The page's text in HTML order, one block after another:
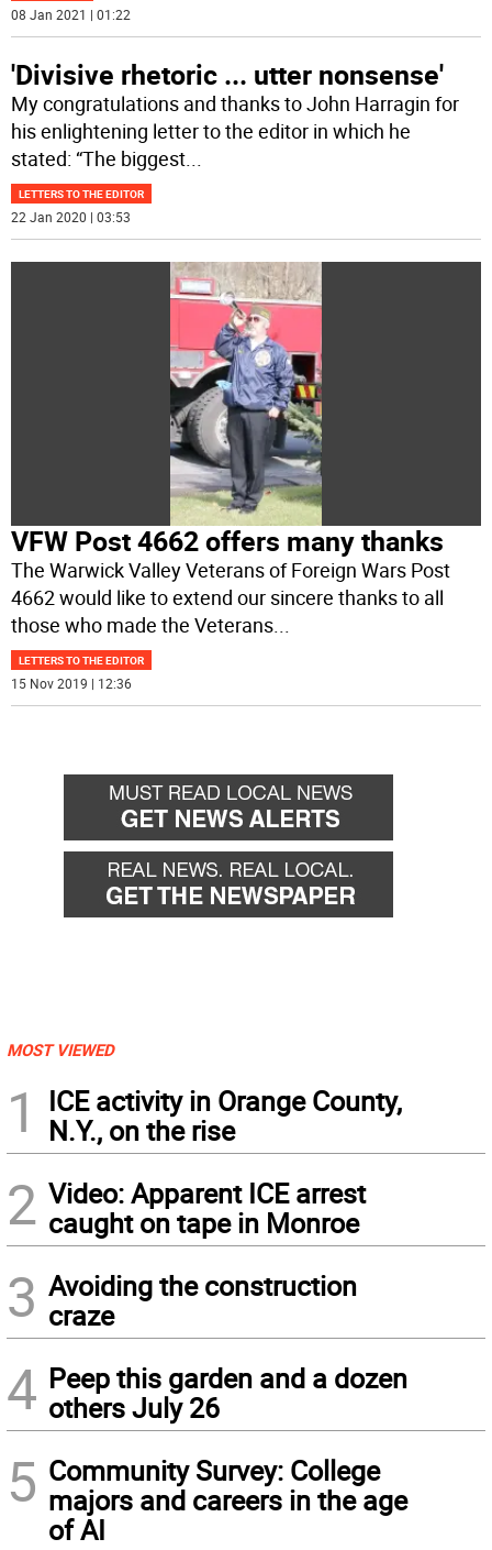
08 Jan 2021 | 01:22
'Divisive rhetoric ... utter nonsense'
My congratulations and thanks to John Harragin for
his enlightening letter to the editor in which he
stated: “The biggest
LETTERS TO THE EDITOR
22 Jan 2020 | 03:53
VFW Post 4662 offers many thanks
The Warwick Valley Veterans of Foreign Wars Post
4662 would like to extend our sincere thanks to all
those who made the Veterans...
LETTERS TO THE EDITOR
15 Nov 2019 | 12:36
MOST VIEWED
1
ICE activity in Orange County,
N.Y., on the rise
2 Video: Apparent ICE arrest
caught on tape in Monroe
3 Avoiding the construction
craze
4 Peep this garden and a dozen
others July 26
5 Community Survey: College
majors and careers in the age
of AI